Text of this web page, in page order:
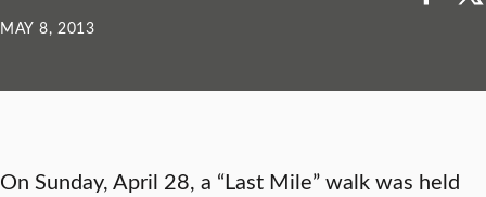
MAY 8, 2013
On Sunday, April 28, a “Last Mile” walk was held